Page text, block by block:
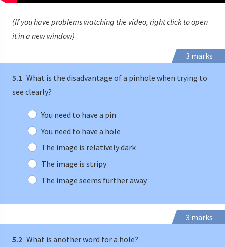
(If you have problems watching the video, right click to open
it in a new window)
3 marks
5.1 What is the disadvantage of a pinhole when trying to
see clearly?
You need to have a pin
You need to have a hole
The image is relatively dark
The image is stripy
The image seems further away
3 marks
5.2 What is another word for a hole?